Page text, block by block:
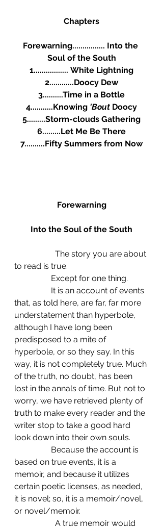
Chapters
Forewarning................ Into the
Soul of the South
1.................	White Lightning
2............Doocy Dew
3..........Time in a Bottle
4...........Knowing 'Bout Doocy
5.........Storm-clouds Gathering
6.........Let Me Be There
7..........Fifty Summers from Now
Forewarning
Into the Soul of the South
to read is true.
Except for one thing.
It is an account of events
that, as told here, are far, far more
understatement than hyperbole,
although I have long been
predisposed to a mite of
hyperbole, or so they say. In this
way, it is not completely true. Much
of the truth, no doubt, has been
lost in the annals of time. But not to
worry, we have retrieved plenty of
truth to make every reader and the
writer stop to take a good hard
look down into their own souls.
Because the account is
based on true events, it is a
memoir, and because it utilizes
certain poetic licenses, as needed,
it is novel; so, it is a memoir/novel,
or novel/memoir.